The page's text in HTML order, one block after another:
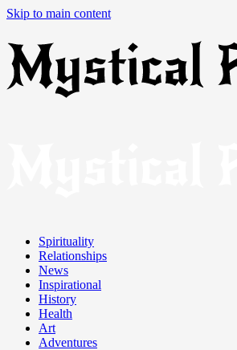
Skip to main content
Spirituality
Relationships
News
Inspirational
History
Health
Art
Adventures